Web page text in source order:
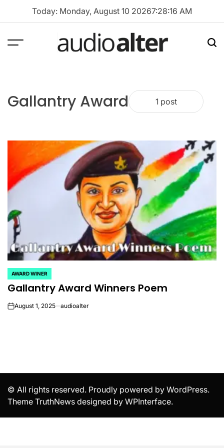
Today: Monday, August 10 20267:28:16 AM
Menu
Gallantry Award 1 post
POSTED
IN
AWARD WINER
Gallantry Award Winners Poem
onAugust 1, 2025 audioalter
© All rights reserved. Proudly powered by WordPress.
Theme TruthNews designed by WPInterface.